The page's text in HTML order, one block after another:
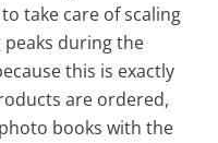
take care of scaling
peaks during the
this is exactly
are ordered,
books with the